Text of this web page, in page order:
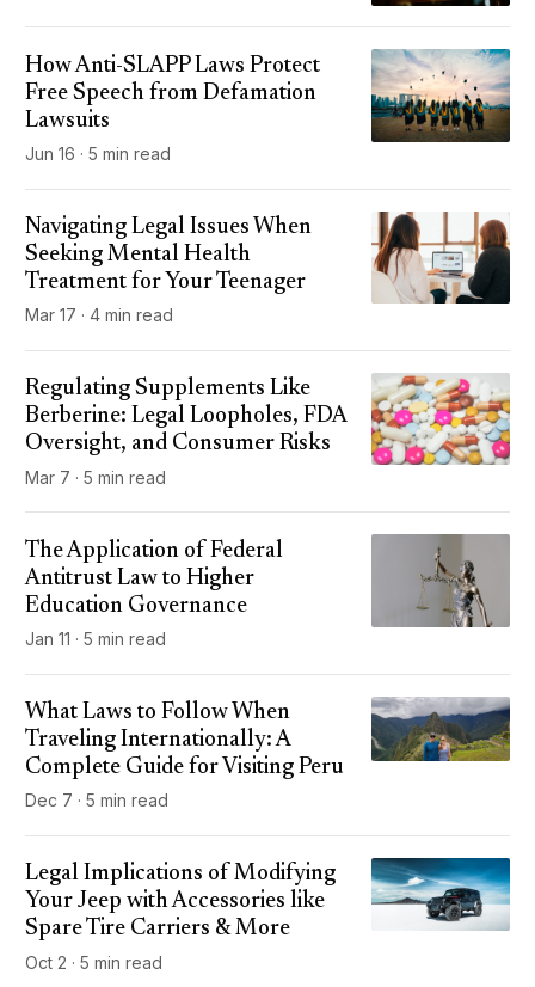
How Anti-SLAPP Laws Protect
Free Speech from Defamation
Lawsuits
Jun 16 · 5 min read
Navigating Legal Issues When
Seeking Mental Health
Treatment for Your Teenager
Mar 17 · 4 min read
Regulating Supplements Like
Berberine: Legal Loopholes, FDA
Oversight, and Consumer Risks
Mar 7 · 5 min read
The Application of Federal
Antitrust Law to Higher
Education Governance
Jan 11 · 5 min read
What Laws to Follow When
Traveling Internationally: A
Complete Guide for Visiting Peru
Dec 7 · 5 min read
Legal Implications of Modifying
Your Jeep with Accessories like
Spare Tire Carriers & More
Oct 2 · 5 min read